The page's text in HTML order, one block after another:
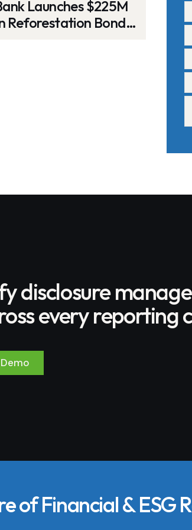
Launches $225M
Reforestation Bond,
disclosure
every reporting
of Financial & ESG